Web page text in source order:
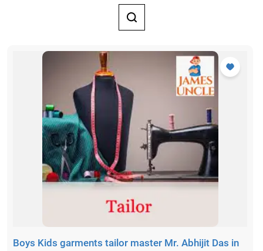
Boys Kids garments tailor master Mr. Abhijit Das in